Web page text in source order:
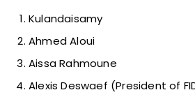
Kulandaisamy
Ahmed Aloui
Aissa Rahmoune
Alexis Deswaef (President of